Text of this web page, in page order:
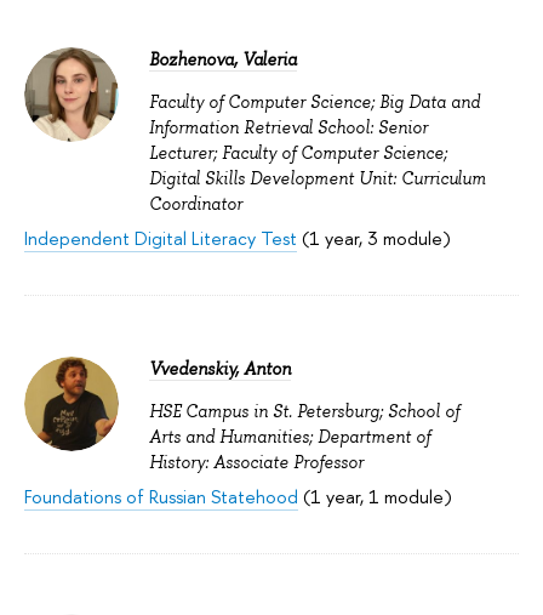
Bozhenova, Valeria
Faculty of Computer Science; Big Data and
Information Retrieval School: Senior
Lecturer; Faculty of Computer Science;
Digital Skills Development Unit: Curriculum
Coordinator
Independent Digital Literacy Test (1 year, 3 module)
Vvedenskiy, Anton
HSE Campus in St. Petersburg; School of
Arts and Humanities; Department of
History: Associate Professor
Foundations of Russian Statehood (1 year, 1 module)